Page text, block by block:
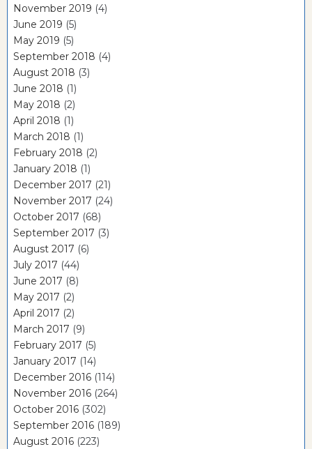
November 2019 (4)
June 2019 (5)
May 2019 (5)
September 2018 (4)
August 2018 (3)
June 2018 (1)
May 2018 (2)
April 2018 (1)
March 2018 (1)
February 2018 (2)
January 2018 (1)
December 2017 (21)
November 2017 (24)
October 2017 (68)
September 2017 (3)
August 2017 (6)
July 2017 (44)
June 2017 (8)
May 2017 (2)
April 2017 (2)
March 2017 (9)
February 2017 (5)
January 2017 (14)
December 2016 (114)
November 2016 (264)
October 2016 (302)
September 2016 (189)
August 2016 (223)